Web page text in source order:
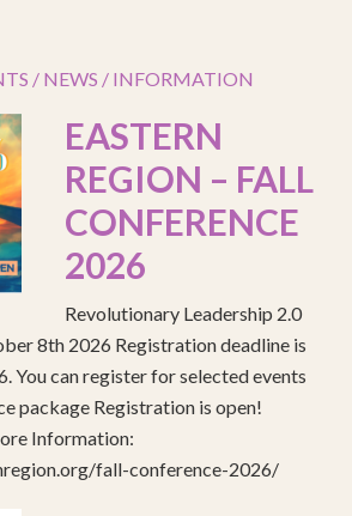
/ NEWS / INFORMATION
EASTERN
REGION – FALL
CONFERENCE
2026
Revolutionary Leadership 2.0
8th 2026 Registration deadline is
You can register for selected events
package Registration is open!
Information:
fall-conference-2026/